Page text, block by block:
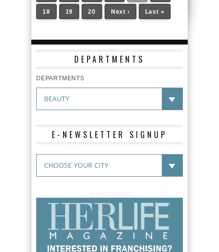
18 19 20 Next › Last »
DEPARTMENTS
DEPARTMENTS
E-NEWSLETTER SIGNUP
ADVERTISEMENT